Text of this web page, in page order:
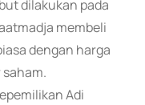
dilakukan pada
membeli
dengan harga
Adi